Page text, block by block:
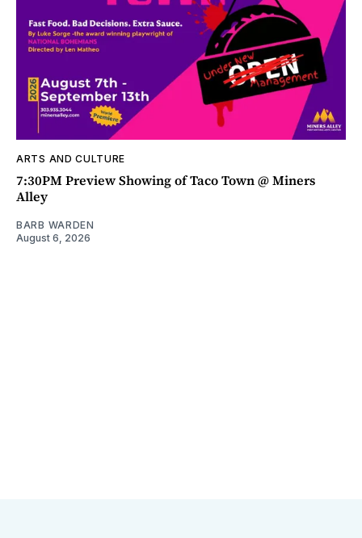
ARTS AND CULTURE
7:30PM Preview Showing of Taco Town @ Miners
Alley
BARB WARDEN
August 6, 2026